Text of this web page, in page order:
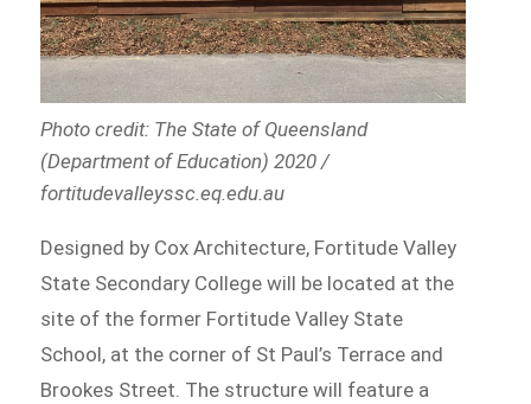
Photo credit: The State of Queensland
(Department of Education) 2020 /
fortitudevalleyssc.eq.edu.au
Designed by Cox Architecture, Fortitude Valley
State Secondary College will be located at the
site of the former Fortitude Valley State
School, at the corner of St Paul’s Terrace and
Brookes Street. The structure will feature a